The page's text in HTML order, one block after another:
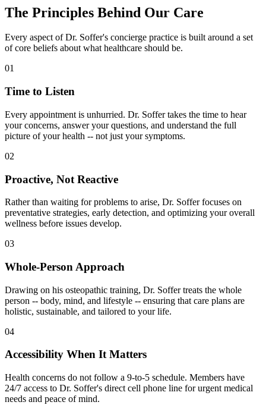
The Principles Behind Our Care
Every aspect of Dr. Soffer's concierge practice is built around a set
of core beliefs about what healthcare should be.
01
Time to Listen
Every appointment is unhurried. Dr. Soffer takes the time to hear
your concerns, answer your questions, and understand the full
picture of your health -- not just your symptoms.
02
Proactive, Not Reactive
Rather than waiting for problems to arise, Dr. Soffer focuses on
preventative strategies, early detection, and optimizing your overall
wellness before issues develop.
03
Whole-Person Approach
Drawing on his osteopathic training, Dr. Soffer treats the whole
person -- body, mind, and lifestyle -- ensuring that care plans are
holistic, sustainable, and tailored to your life.
04
Accessibility When It Matters
Health concerns do not follow a 9-to-5 schedule. Members have
24/7 access to Dr. Soffer's direct cell phone line for urgent medical
needs and peace of mind.